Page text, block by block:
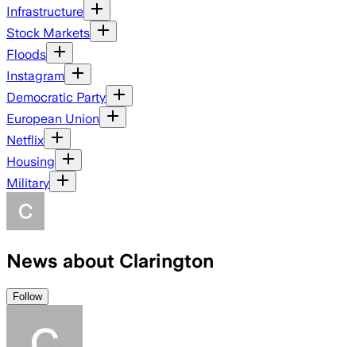
Infrastructure
Stock Markets
Floods
Instagram
Democratic Party
European Union
Netflix
Housing
Military
News about Clarington
Follow